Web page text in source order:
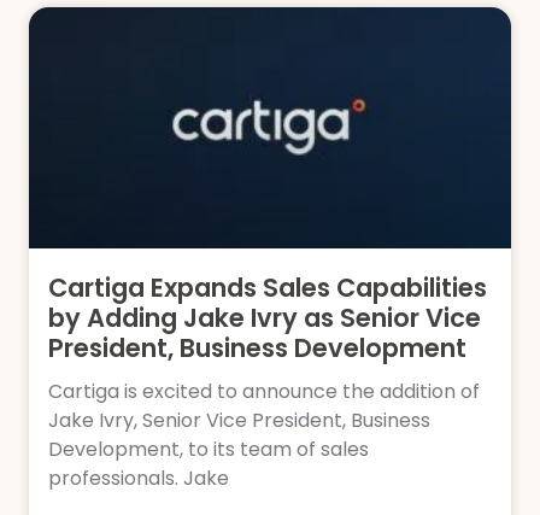
Cartiga Expands Sales Capabilities
by Adding Jake Ivry as Senior Vice
President, Business Development
Cartiga is excited to announce the addition of
Jake Ivry, Senior Vice President, Business
Development, to its team of sales
professionals. Jake